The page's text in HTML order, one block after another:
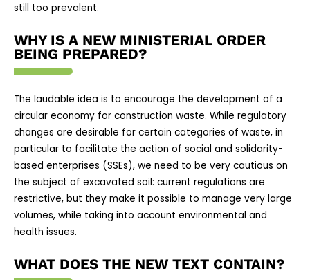
still too prevalent.
WHY IS A NEW MINISTERIAL ORDER
BEING PREPARED?
The laudable idea is to encourage the development of a
circular economy for construction waste. While regulatory
changes are desirable for certain categories of waste, in
particular to facilitate the action of social and solidarity-
based enterprises (SSEs), we need to be very cautious on
the subject of excavated soil: current regulations are
restrictive, but they make it possible to manage very large
volumes, while taking into account environmental and
health issues.
WHAT DOES THE NEW TEXT CONTAIN?